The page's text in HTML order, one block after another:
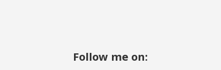
Follow me on: